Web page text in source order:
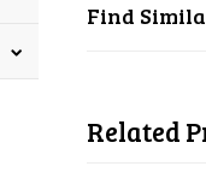
Find
Related